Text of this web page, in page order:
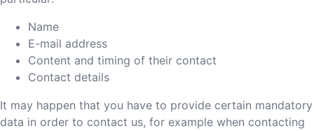
Name
E-mail address
Content and timing of their contact
Contact details
It may happen that you have to provide certain mandatory
data in order to contact us, for example when contacting